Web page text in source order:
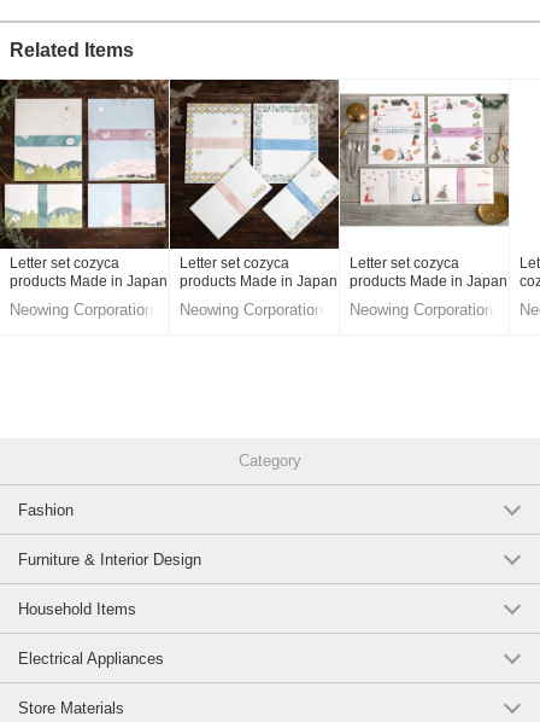
Related Items
Letter set cozyca
products Made in Japan
Neowing Corporation
Letter set cozyca
products Made in Japan
Neowing Corporation
Letter set cozyca
products Made in Japan
Neowing Corporation
Category
Fashion
Furniture & Interior Design
Household Items
Electrical Appliances
Store Materials